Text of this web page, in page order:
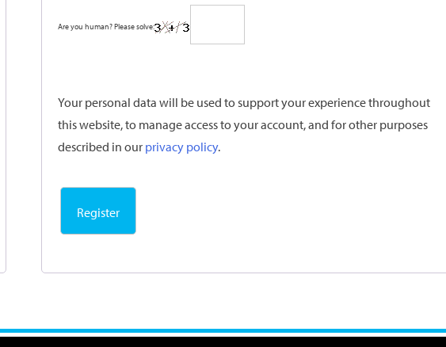
Are you human? Please solve:
Your personal data will be used to support your experience throughout
this website, to manage access to your account, and for other purposes
described in our privacy policy.
Register